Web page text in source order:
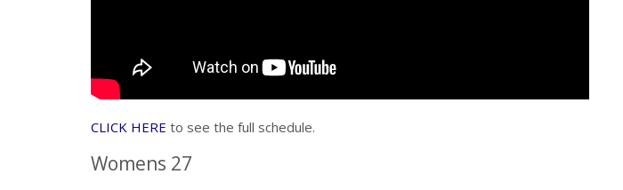
CLICK HERE to see the full schedule.
Womens 27